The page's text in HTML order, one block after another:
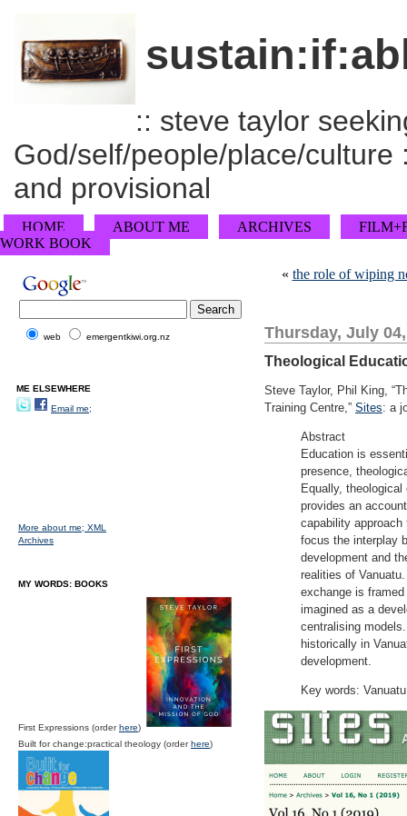
:: steve taylor
God/self/people/place/
and provisional
HOME ABOUT ME ARCHIVES
WORK BOOK
« the role of wiping
Thursday, July
Theological
Steve Taylor, Phil King,
Training Centre,” Sites: a
Abstract
Education is
presence,
Equally,
provides an
capability
focus the interplay
development and
realities of
exchange is
imagined as a
centralising
historically in
development.
Key words:
web emergentkiwi.org.nz
ME ELSEWHERE
Email me;
More about me; XML
Archives
MY WORDS: BOOKS
First Expressions (orderhere)
Built for change:practical theology (orderhere)